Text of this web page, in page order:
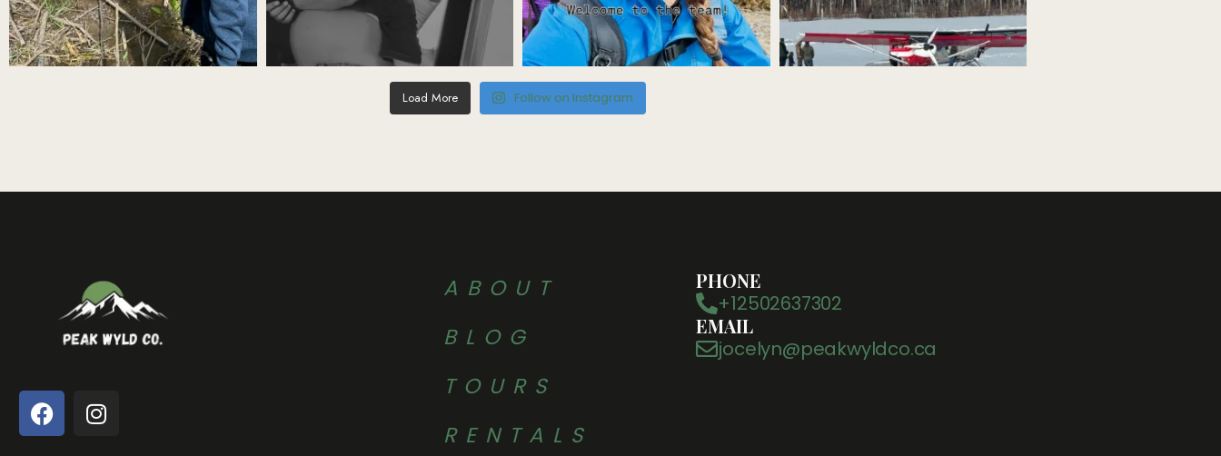
Load More Follow on Instagram
ABOUT
BLOG
TOURS
RENTALS
PHONE
+12502637302
EMAIL
jocelyn@peakwyldco.ca